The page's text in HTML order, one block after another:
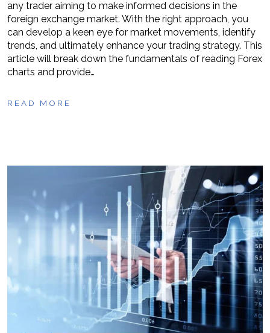
any trader aiming to make informed decisions in the
foreign exchange market. With the right approach, you
can develop a keen eye for market movements, identify
trends, and ultimately enhance your trading strategy. This
article will break down the fundamentals of reading Forex
charts and provide…
READ MORE